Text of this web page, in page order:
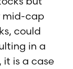
mid-cap
could
in a
it is a case